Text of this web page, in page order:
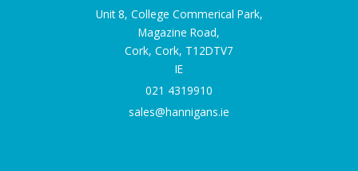
Unit 8, College Commerical Park,
Magazine Road,
Cork, Cork, T12DTV7
IE
021 4319910
sales@hannigans.ie